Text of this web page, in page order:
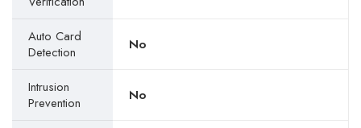
Auto Card
Detection
No
Intrusion
Prevention
No